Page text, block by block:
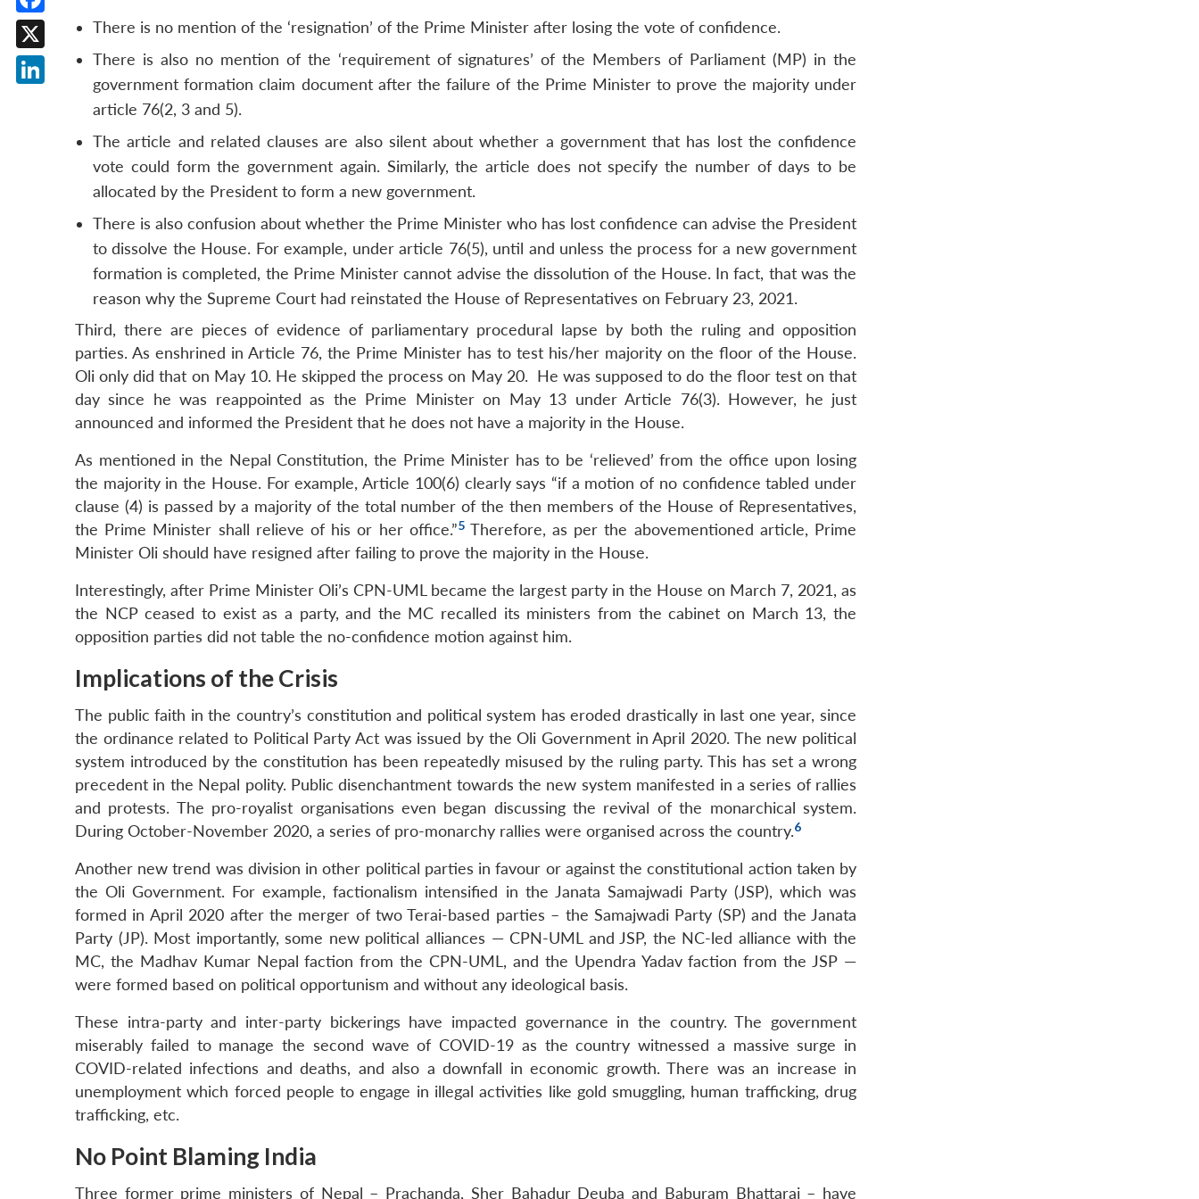
There is no mention of the ‘resignation’ of the Prime Minister after losing the vote of confidence.
There is also no mention of the ‘requirement of signatures’ of the Members of Parliament (MP) in the
government formation claim document after the failure of the Prime Minister to prove the majority under
article 76(2, 3 and 5).
The article and related clauses are also silent about whether a government that has lost the confidence
vote could form the government again. Similarly, the article does not specify the number of days to be
allocated by the President to form a new government.
There is also confusion about whether the Prime Minister who has lost confidence can advise the President
to dissolve the House. For example, under article 76(5), until and unless the process for a new government
formation is completed, the Prime Minister cannot advise the dissolution of the House. In fact, that was the
reason why the Supreme Court had reinstated the House of Representatives on February 23, 2021.
Third, there are pieces of evidence of parliamentary procedural lapse by both the ruling and opposition
parties. As enshrined in Article 76, the Prime Minister has to test his/her majority on the floor of the House.
Oli only did that on May 10. He skipped the process on May 20. He was supposed to do the floor test on that
day since he was reappointed as the Prime Minister on May 13 under Article 76(3). However, he just
announced and informed the President that he does not have a majority in the House.
As mentioned in the Nepal Constitution, the Prime Minister has to be ‘relieved’ from the office upon losing
the majority in the House. For example, Article 100(6) clearly says “if a motion of no confidence tabled under
clause (4) is passed by a majority of the total number of the then members of the House of Representatives,
the Prime Minister shall relieve of his or her office.”5Therefore, as per the abovementioned article, Prime
Minister Oli should have resigned after failing to prove the majority in the House.
Interestingly, after Prime Minister Oli’s CPN-UML became the largest party in the House on March 7, 2021, as
the NCP ceased to exist as a party, and the MC recalled its ministers from the cabinet on March 13, the
opposition parties did not table the no-confidence motion against him.
Implications of the Crisis
The public faith in the country’s constitution and political system has eroded drastically in last one year, since
the ordinance related to Political Party Act was issued by the Oli Government in April 2020. The new political
system introduced by the constitution has been repeatedly misused by the ruling party. This has set a wrong
precedent in the Nepal polity. Public disenchantment towards the new system manifested in a series of rallies
and protests. The pro-royalist organisations even began discussing the revival of the monarchical system.
During October-November 2020, a series of pro-monarchy rallies were organised across the country.6
Another new trend was division in other political parties in favour or against the constitutional action taken by
the Oli Government. For example, factionalism intensified in the Janata Samajwadi Party (JSP), which was
formed in April 2020 after the merger of two Terai-based parties – the Samajwadi Party (SP) and the Janata
Party (JP). Most importantly, some new political alliances — CPN-UML and JSP, the NC-led alliance with the
MC, the Madhav Kumar Nepal faction from the CPN-UML, and the Upendra Yadav faction from the JSP —
were formed based on political opportunism and without any ideological basis.
These intra-party and inter-party bickerings have impacted governance in the country. The government
miserably failed to manage the second wave of COVID-19 as the country witnessed a massive surge in
COVID-related infections and deaths, and also a downfall in economic growth. There was an increase in
unemployment which forced people to engage in illegal activities like gold smuggling, human trafficking, drug
trafficking, etc.
No Point Blaming India
Three former prime ministers of Nepal – Prachanda, Sher Bahadur Deuba and Baburam Bhattarai – have
Facebook
X